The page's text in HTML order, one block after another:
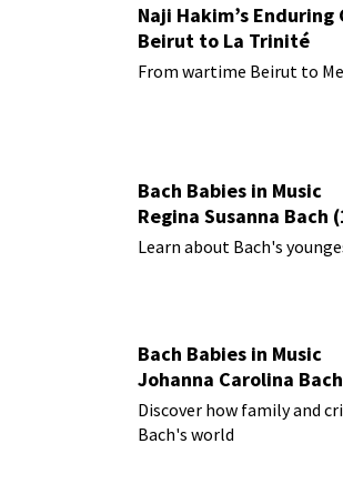
Naji Hakim’s Enduring
Beirut to La Trinité
From wartime Beirut to
Bach Babies in Music
Regina Susanna Bach
Learn about Bach's
Bach Babies in Music
Johanna Carolina
Discover how family and
Bach's world